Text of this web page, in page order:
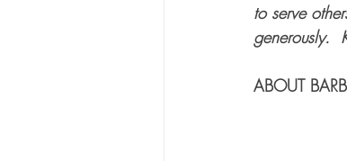
to serve
generously.
ABOUT